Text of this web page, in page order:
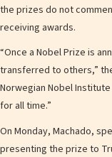
the prizes do not
receiving awards.
“Once a Nobel Prize is
transferred to others,”
Norwegian Nobel
for all time.”
On Monday, Machado,
presenting the prize to